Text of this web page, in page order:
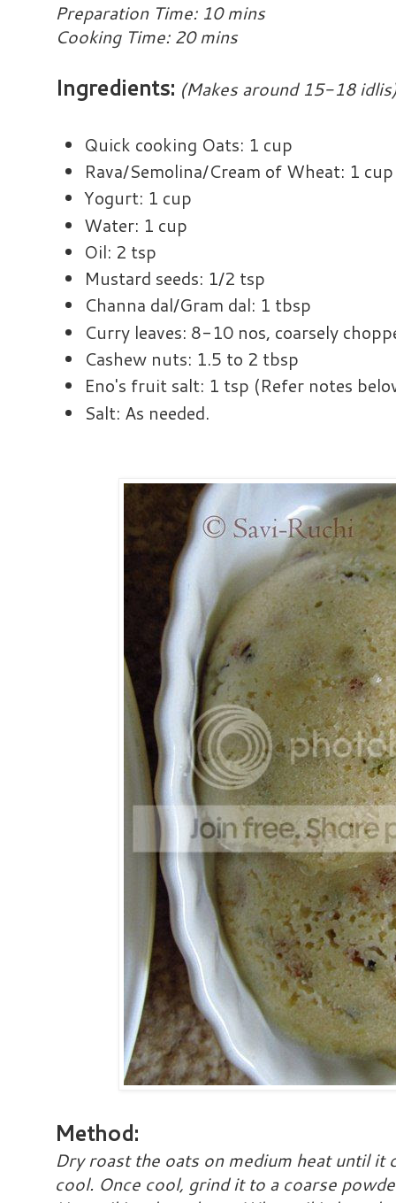
Preparation Time: 10 mins
Cooking Time: 20 mins
Ingredients: (Makes around 15-18
Quick cooking Oats: 1 cup
Rava/Semolina/Cream of Wheat: 1 cup
Yogurt: 1 cup
Water: 1 cup
Oil: 2 tsp
Mustard seeds: 1/2 tsp
Channa dal/Gram dal: 1 tbsp
Curry leaves: 8-10 nos, coarsely
Cashew nuts: 1.5 to 2 tbsp
Eno's fruit salt: 1 tsp (Refer notes
Salt: As needed.
Method:
Dry roast the oats on medium heat until
cool. Once cool, grind it to a coarse